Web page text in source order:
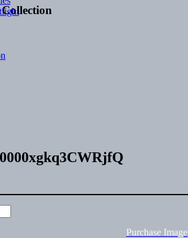
Collection
Purchase Image